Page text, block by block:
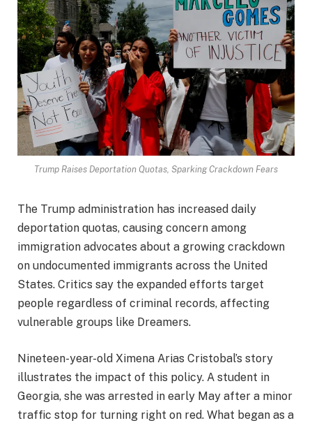
Trump Raises Deportation Quotas, Sparking Crackdown Fears
The Trump administration has increased daily
deportation quotas, causing concern among
immigration advocates about a growing crackdown
on undocumented immigrants across the United
States. Critics say the expanded efforts target
people regardless of criminal records, affecting
vulnerable groups like Dreamers.
Nineteen-year-old Ximena Arias Cristobal’s story
illustrates the impact of this policy. A student in
Georgia, she was arrested in early May after a minor
traffic stop for turning right on red. What began as a